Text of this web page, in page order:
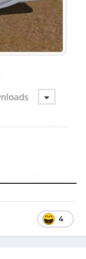
4